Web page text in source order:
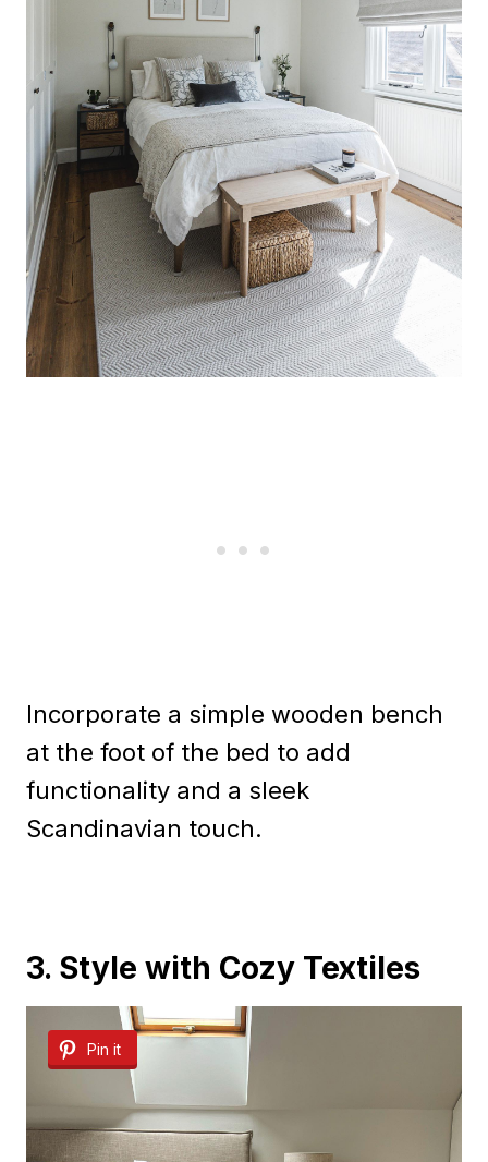
Incorporate a simple wooden bench
at the foot of the bed to add
functionality and a sleek
Scandinavian touch.
3. Style with Cozy Textiles
Pin it